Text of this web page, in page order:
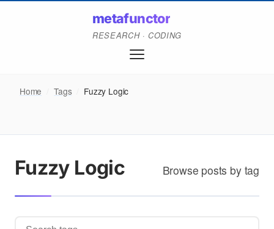
metafunctor
RESEARCH · CODING
Home Tags Fuzzy Logic
Fuzzy Logic Browse posts by tag